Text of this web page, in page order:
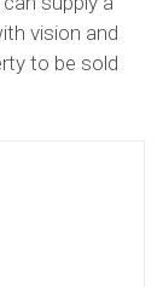
vision and
to be sold